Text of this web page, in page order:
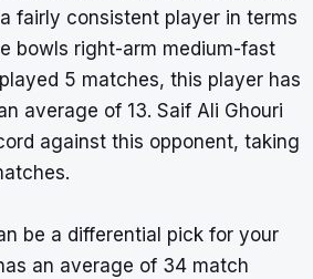
fairly consistent player in terms
bowls right-arm medium-fast
5 matches, this player has
average of 13. Saif Ali Ghouri
against this opponent, taking
be a differential pick for your
an average of 34 match